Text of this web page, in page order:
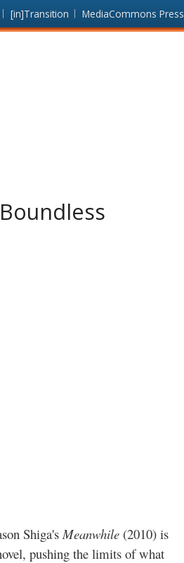
[in]Transition MediaCommons Press
Shiga's Meanwhile (2010) is
pushing the limits of what